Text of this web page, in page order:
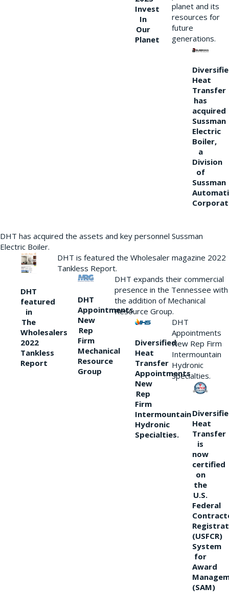
Invest
In
Our
Planet
planet and its
resources for
future
generations.
Heat
Transfer
has
acquired
Sussman
Electric
Boiler,
a
Division
of
Sussman
DHT has acquired the assets and key personnel Sussman
Electric Boiler.
DHT
featured
in
The
Wholesalers
2022
Tankless
Report
DHT is featured the Wholesaler magazine 2022
Tankless Report.
DHT
Appointments
New
Rep
Firm
Mechanical
Resource
Group
DHT expands their commercial
presence in the Tennessee with
the addition of Mechanical
Resource Group.
Diversified
Heat
Transfer
Appointments
New
Rep
Firm
Intermountain
Hydronic
Specialties.
DHT
Appointments
New Rep Firm
Intermountain
Hydronic
Specialties.
Heat
Transfer
is
now
certified
on
the
U.S.
Federal
(USFCR)
System
for
Award
(SAM)